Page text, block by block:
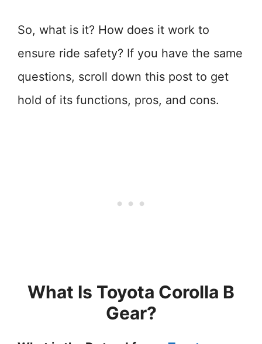
So, what is it? How does it work to
ensure ride safety? If you have the same
questions, scroll down this post to get
hold of its functions, pros, and cons.
What Is Toyota Corolla B
Gear?